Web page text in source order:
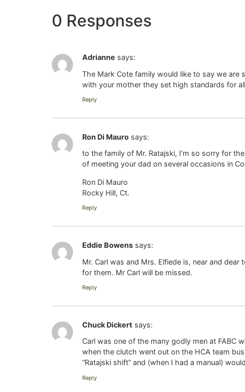
0 Responses
Adrianne says:
The Mark Cote family would like to say we
with your mother they set high standards for
Reply
Ron Di Mauro says:
to the family of Mr. Ratajski, I’m so sorry for
of meeting your dad on several occasions in
Ron Di Mauro
Rocky Hill, Ct.
Reply
Eddie Bowens says:
Mr. Carl was and Mrs. Elfiede is, near and
for them. Mr Carl will be missed.
Reply
Chuck Dickert says:
Carl was one of the many godly men at FABC
when the clutch went out on the HCA team
“Ratajski shift” and (when I had a manual)
Reply